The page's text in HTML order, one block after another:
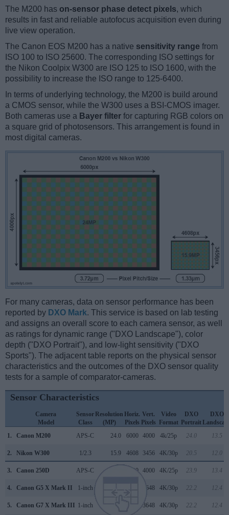
The M200 has on-sensor phase detect pixels, which
results in fast and reliable autofocus acquisition even during
live view operation.
The Canon EOS M200 has a native sensitivity range from
ISO 100 to ISO 25600. The corresponding ISO settings for
the Nikon Coolpix W300 are ISO 125 to ISO 1600, with the
possibility to increase the ISO range to 125-6400.
In terms of underlying technology, the M200 is build around
a CMOS sensor, while the W300 uses a BSI-CMOS imager.
Both cameras use a Bayer filter for capturing RGB colors on
a square grid of photosensors. This arrangement is found in
most digital cameras.
For many cameras, data on sensor performance has been
reported by DXO Mark. This service is based on lab testing
and assigns an overall score to each camera sensor, as well
as ratings for dynamic range ("DXO Landscape"), color
depth ("DXO Portrait"), and low-light sensitivity ("DXO
Sports"). The adjacent table reports on the physical sensor
characteristics and the outcomes of the DXO sensor quality
tests for a sample of comparator-cameras.
Sensor Characteristics
Camera
Model
Sensor
Class
Resolution
(MP)
Horiz.
Pixels
Vert.
Pixels
Video
Format
DXO
Portrait
DXO
1.
Canon M200 APS-C 24.0 6000 4000 4k/25p 24.0 13.5
2. Nikon W300 1/2.3 15.9 4608 3456 4K/30p 20.5 12.0
3. Canon 250D APS-C 6000 4000 4K/25p 23.9 13.4
4. Canon G5 X Mark II 1-inch 3648 4K/30p 22.2 12.4
5. Canon G7 X Mark III 1-inch 3648 4K/30p 22.2 12.4